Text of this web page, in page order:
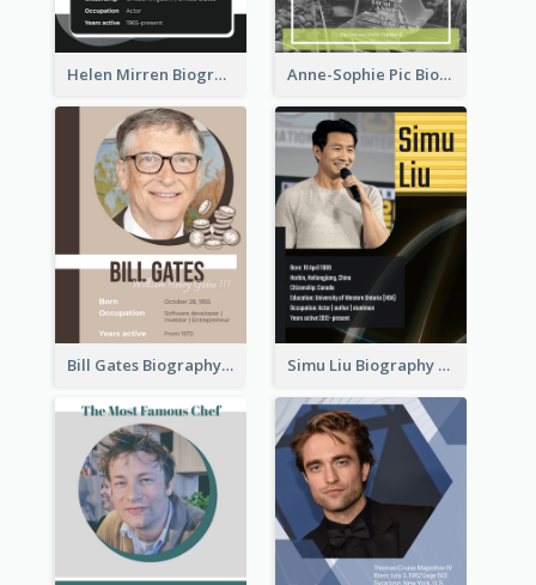
Helen Mirren Biography Anne-Sophie Pic Biography
Bill Gates Biography Simu Liu Biography